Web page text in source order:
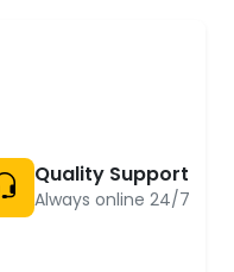
Quality Support
Always online 24/7